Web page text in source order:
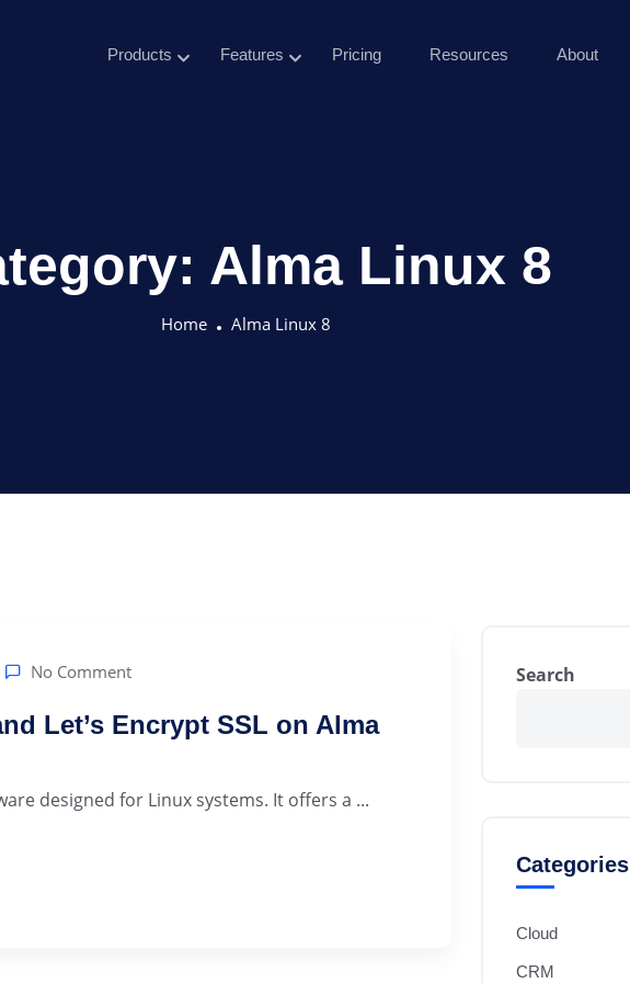
Products Features Pricing Resources About
Alma Linux 8
Home Alma Linux 8
No Comment
Let’s Encrypt SSL on Alma
designed for Linux systems. It offers a ...
Search
Categories
Cloud
CRM